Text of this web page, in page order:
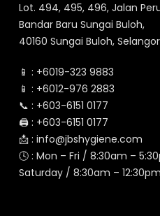
Lot. 494, 495, 496, Jalan
Bandar Baru Sungai Buloh,
40160 Sungai Buloh,
📱 : +6019-323 9883
📱 : +6012-976 2883
📞 : +603-6151 0177
🖨️ : +603-6151 0177
📩 : info@jbshygiene.com
🕓 : Mon – Fri / 8:30am –
Saturday / 8:30am – 12:30pm